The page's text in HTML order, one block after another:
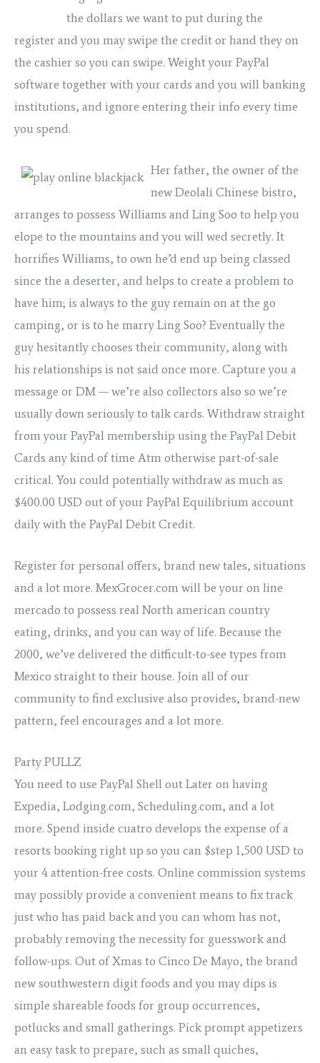
the dollars we want to put during the
register and you may swipe the credit or hand they on
the cashier so you can swipe. Weight your PayPal
software together with your cards and you will banking
institutions, and ignore entering their info every time
you spend.
Her father, the owner of the
new Deolali Chinese bistro,
arranges to possess Williams and Ling Soo to help you
elope to the mountains and you will wed secretly. It
horrifies Williams, to own he’d end up being classed
since the a deserter, and helps to create a problem to
have him; is always to the guy remain on at the go
camping, or is to he marry Ling Soo? Eventually the
guy hesitantly chooses their community, along with
his relationships is not said once more. Capture you a
message or DM — we’re also collectors also so we’re
usually down seriously to talk cards. Withdraw straight
from your PayPal membership using the PayPal Debit
Cards any kind of time Atm otherwise part-of-sale
critical. You could potentially withdraw as much as
$400.00 USD out of your PayPal Equilibrium account
daily with the PayPal Debit Credit.
Register for personal offers, brand new tales, situations
and a lot more. MexGrocer.com will be your on line
mercado to possess real North american country
eating, drinks, and you can way of life. Because the
2000, we’ve delivered the difficult-to-see types from
Mexico straight to their house. Join all of our
community to find exclusive also provides, brand-new
pattern, feel encourages and a lot more.
Party PULLZ
You need to use PayPal Shell out Later on having
Expedia, Lodging.com, Scheduling.com, and a lot
more. Spend inside cuatro develops the expense of a
resorts booking right up so you can $step 1,500 USD to
your 4 attention-free costs. Online commission systems
may possibly provide a convenient means to fix track
just who has paid back and you can whom has not,
probably removing the necessity for guesswork and
follow-ups. Out of Xmas to Cinco De Mayo, the brand
new southwestern digit foods and you may dips is
simple shareable foods for group occurrences,
potlucks and small gatherings. Pick prompt appetizers
an easy task to prepare, such as small quiches,